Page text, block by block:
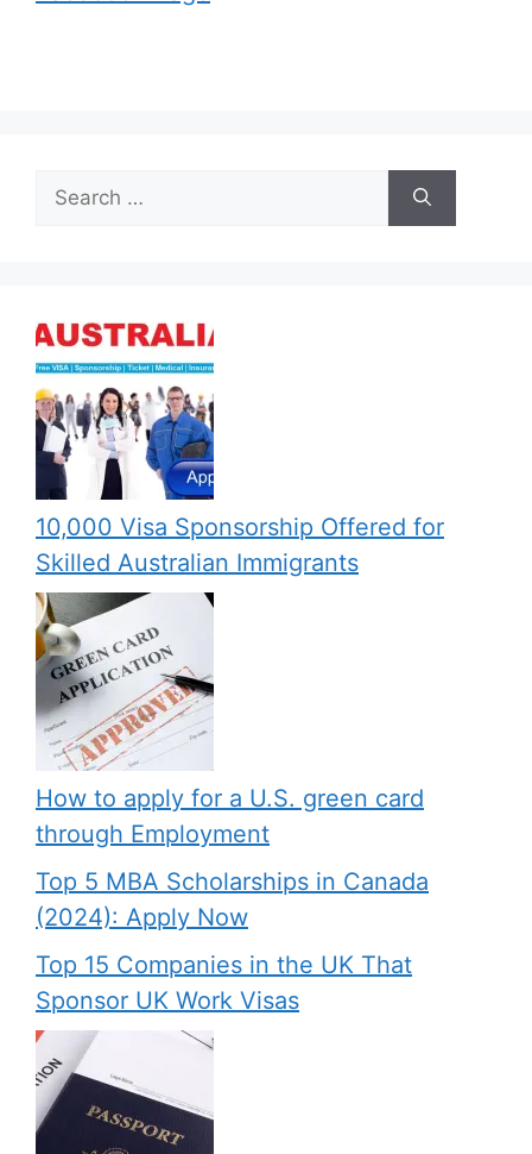
Search
for:
10,000 Visa Sponsorship Offered for
Skilled Australian Immigrants
How to apply for a U.S. green card
through Employment
Top 5 MBA Scholarships in Canada
(2024): Apply Now
Top 15 Companies in the UK That
Sponsor UK Work Visas